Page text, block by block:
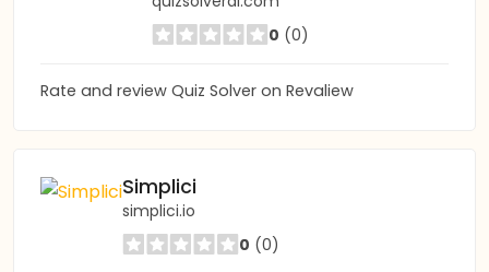
0 (0)
Rate and review Quiz Solver on Revaliew
Simplici
simplici.io
0 (0)